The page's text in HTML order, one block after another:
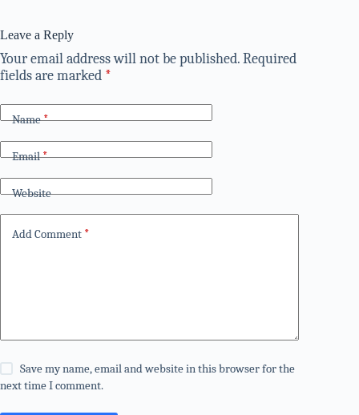
Leave a Reply
Your email address will not be published.Required
fields are marked *
Name*
Email*
Website
Add Comment *
Save my name, email and website in this browser for the
next time I comment.